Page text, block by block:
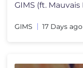
GIMS 17 Days ago